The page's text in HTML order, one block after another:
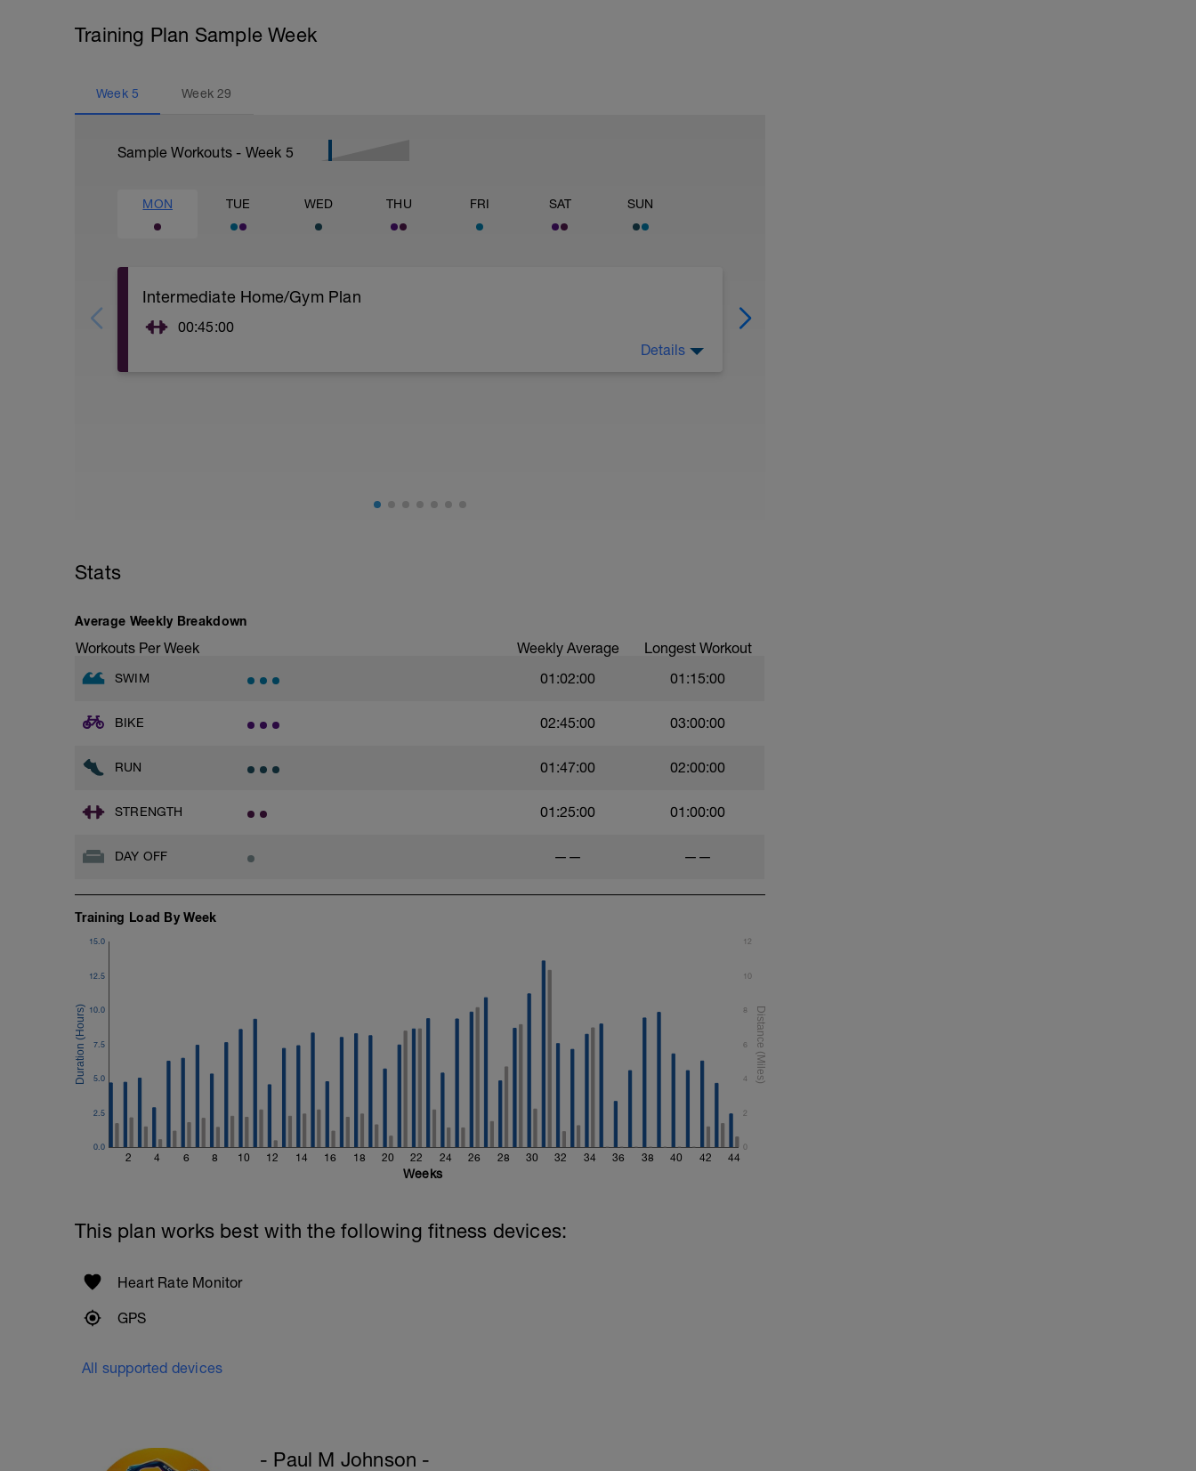
Training Plan Sample Week
Week 5 Week29
Sample Workouts - Week 5
MON TUE WED THU FRI SAT SUN
Intermediate Home/Gym Plan
00:45:00
Chair Push-Ups
Pull-up, Asymmetric Pull-up (Bodyweight)
1 Set: 10 reps
Diamond, Triangle Push Up (Bodyweight)
Rest 45seconds
Pull-Ups, Supinated Pull-Ups (Bodyweight)
1 Set - 20secs
1 Set: 10 reps - 10 each leg.
Refer to the Muscle & Motion App for details & video descriptions. (Int Home Plan
Details
Stats
Average Weekly Breakdown
Workouts Per Week Weekly Average Longest Workout
SWIM 01:02:00 01:15:00
BIKE 02:45:00 03:00:00
RUN 01:47:00 02:00:00
STRENGTH 01:25:00 01:00:00
DAY OFF —— ——
Training Load By Week
2 4 6 8 10 12 14 16 18 20 22 24 26 28 30 32 34 36 38 40 42 44
0.0
2.5
5.0
7.5
10.0
12.5
15.0
0
2
4
6
8
10
12
Weeks
This plan works best with the following fitness devices:
Heart Rate Monitor
GPS
All supported devices
- Paul M Johnson -